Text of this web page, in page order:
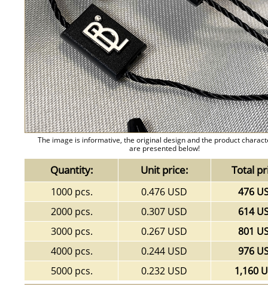
The image is informative, the original design and the product
are presented below!
Quantity: Unit price: Total
1000 pcs. 0.476 USD
476
2000 pcs.
0.307 USD
614
3000 pcs.
0.267 USD
801
4000 pcs.
0.244 USD
976
5000 pcs.
0.232 USD 1,160